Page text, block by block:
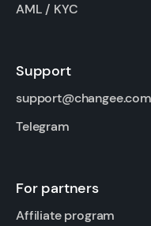
AML / KYC
Support
support@changee.com
Telegram
For partners
Affiliate program